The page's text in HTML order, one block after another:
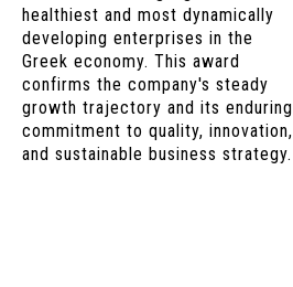
healthiest and most dynamically
developing enterprises in the
Greek economy. This award
confirms the company's steady
growth trajectory and its enduring
commitment to quality, innovation,
and sustainable business strategy.